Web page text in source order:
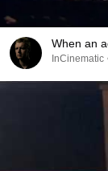
When an
InCinematic